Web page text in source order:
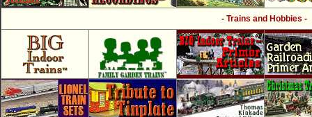
- Trains and Hobbies -